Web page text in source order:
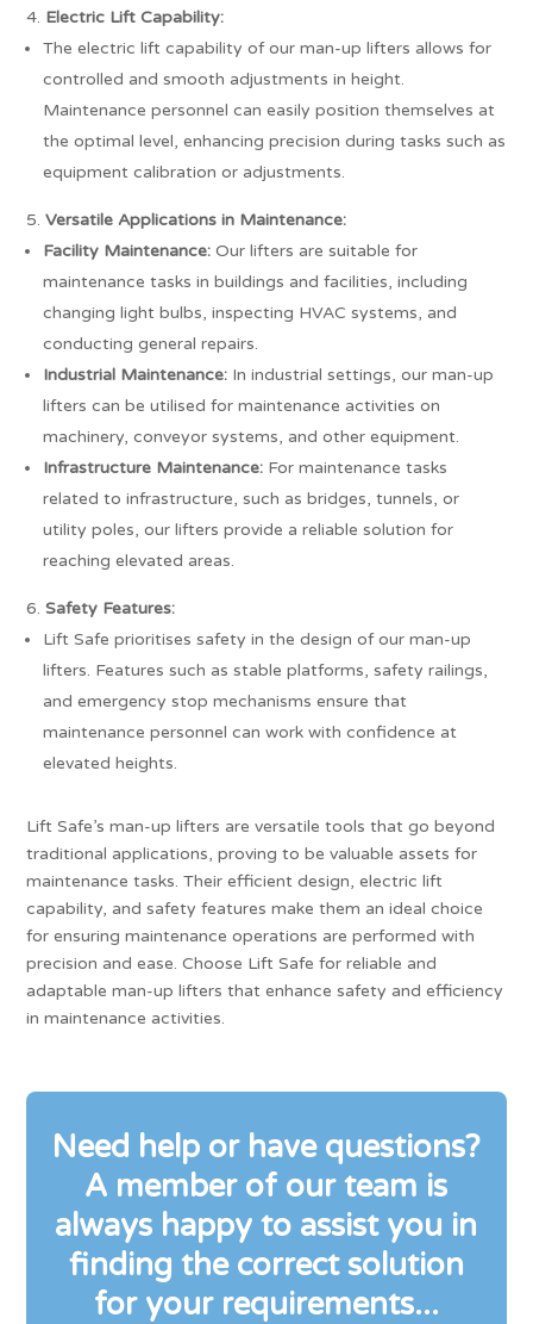
Electric Lift Capability:
The electric lift capability of our man-up lifters allows for
controlled and smooth adjustments in height.
Maintenance personnel can easily position themselves at
the optimal level, enhancing precision during tasks such as
equipment calibration or adjustments.
Versatile Applications in Maintenance:
Facility Maintenance: Our lifters are suitable for
maintenance tasks in buildings and facilities, including
changing light bulbs, inspecting HVAC systems, and
conducting general repairs.
Industrial Maintenance: In industrial settings, our man-up
lifters can be utilised for maintenance activities on
machinery, conveyor systems, and other equipment.
Infrastructure Maintenance: For maintenance tasks
related to infrastructure, such as bridges, tunnels, or
utility poles, our lifters provide a reliable solution for
reaching elevated areas.
Safety Features:
Lift Safe prioritises safety in the design of our man-up
lifters. Features such as stable platforms, safety railings,
and emergency stop mechanisms ensure that
maintenance personnel can work with confidence at
elevated heights.
Lift Safe’s man-up lifters are versatile tools that go beyond
traditional applications, proving to be valuable assets for
maintenance tasks. Their efficient design, electric lift
capability, and safety features make them an ideal choice
for ensuring maintenance operations are performed with
precision and ease. Choose Lift Safe for reliable and
adaptable man-up lifters that enhance safety and efficiency
in maintenance activities.
Need help or have questions?
A member of our team is
always happy to assist you in
finding the correct solution
for your requirements...